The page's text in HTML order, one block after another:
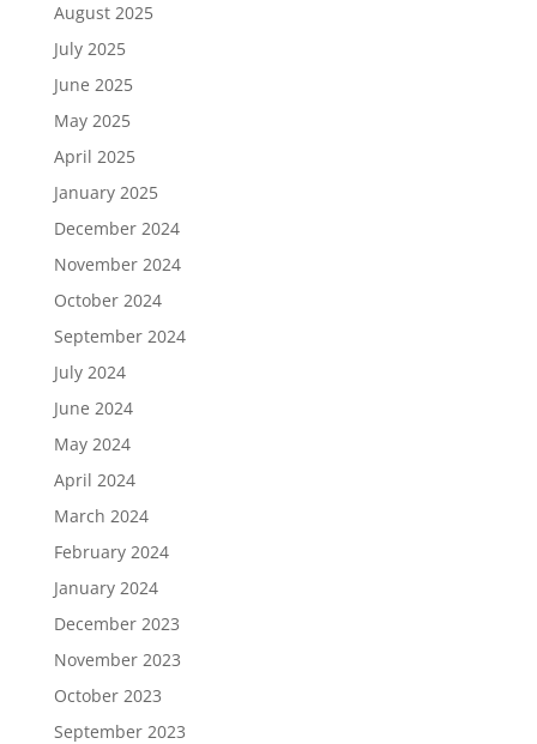
August 2025
July 2025
June 2025
May 2025
April 2025
January 2025
December 2024
November 2024
October 2024
September 2024
July 2024
June 2024
May 2024
April 2024
March 2024
February 2024
January 2024
December 2023
November 2023
October 2023
September 2023